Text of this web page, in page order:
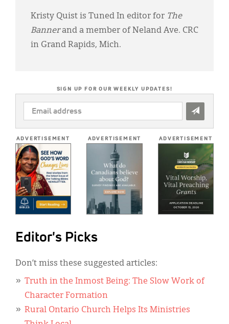
Kristy Quist is Tuned In editor for The
Bannerand a member of Neland Ave. CRC
in Grand Rapids, Mich.
SIGN UP FOR OUR WEEKLY UPDATES!
EMAIL
ADDRESS
ADVERTISEMENT ADVERTISEMENT ADVERTISEMENT
Editor's Picks
Don’t miss these suggested articles:
Truth in the Inmost Being: The Slow Work of
Character Formation
Rural Ontario Church Helps Its Ministries